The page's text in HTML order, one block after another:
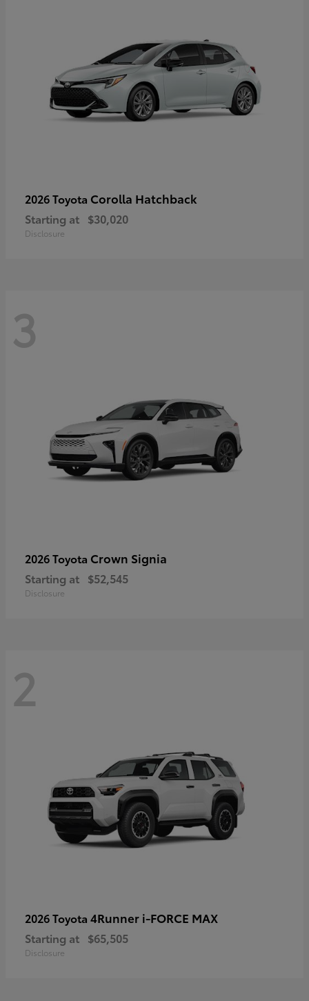
2026 Toyota Corolla Hatchback
Starting at $30,020
Disclosure
3
2026 Toyota Crown Signia
Starting at $52,545
Disclosure
2
2026 Toyota 4Runner i-FORCE MAX
Starting at $65,505
Disclosure